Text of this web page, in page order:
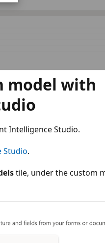
model with
Intelligence Studio.
Studio.
tile, under the custom